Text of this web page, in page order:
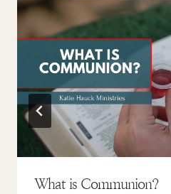
What is Communion?